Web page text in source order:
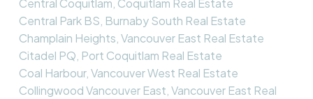
Central Coquitlam, Coquitlam Real Estate
Central Park BS, Burnaby South Real Estate
Champlain Heights, Vancouver East Real Estate
Citadel PQ, Port Coquitlam Real Estate
Coal Harbour, Vancouver West Real Estate
Collingwood Vancouver East, Vancouver East Real